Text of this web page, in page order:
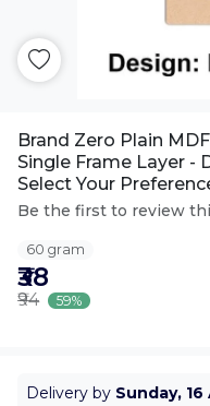
Brand Zero Plain
Single Frame Layer -
Select Your
Be the first to review
60 gram
₹38
₹94 59%
Delivery by Sunday, 16